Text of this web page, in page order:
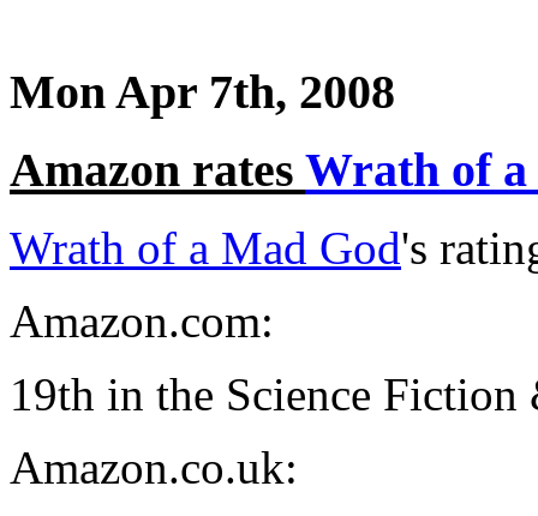
Mon Apr 7th, 2008
Amazon rates Wrath of
Wrath of a Mad God's
Amazon.com:
19th in the Science Fiction
Amazon.co.uk: